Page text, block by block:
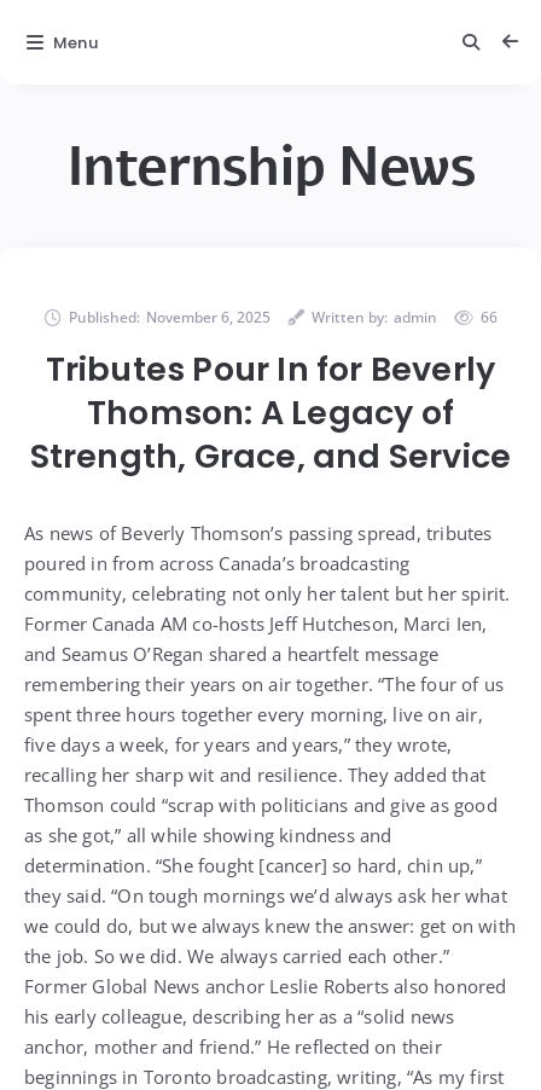
Internship News
Published: November 6, 2025 Written by: admin 66
Tributes Pour In for Beverly
Thomson: A Legacy of
Strength, Grace, and Service
As news of Beverly Thomson’s passing spread, tributes
poured in from across Canada’s broadcasting
community, celebrating not only her talent but her spirit.
Former Canada AM co-hosts Jeff Hutcheson, Marci Ien,
and Seamus O’Regan shared a heartfelt message
remembering their years on air together. “The four of us
spent three hours together every morning, live on air,
five days a week, for years and years,” they wrote,
recalling her sharp wit and resilience. They added that
Thomson could “scrap with politicians and give as good
as she got,” all while showing kindness and
determination. “She fought [cancer] so hard, chin up,”
they said. “On tough mornings we’d always ask her what
we could do, but we always knew the answer: get on with
the job. So we did. We always carried each other.”
Former Global News anchor Leslie Roberts also honored
his early colleague, describing her as a “solid news
anchor, mother and friend.” He reflected on their
beginnings in Toronto broadcasting, writing, “As my first
Menu